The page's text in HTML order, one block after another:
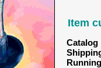
Item
Catalog